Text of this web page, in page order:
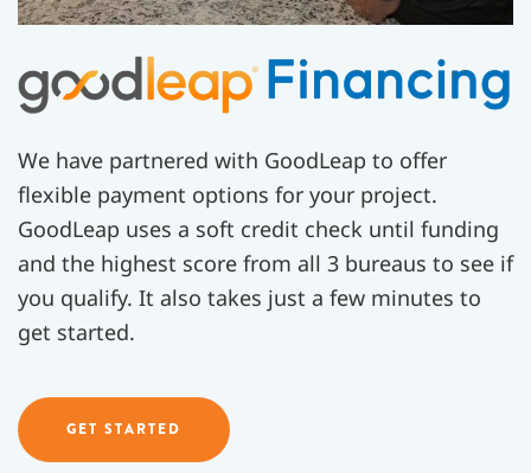
We have partnered with GoodLeap to offer
flexible payment options for your project.
GoodLeap uses a soft credit check until funding
and the highest score from all 3 bureaus to see if
you qualify. It also takes just a few minutes to
get started.
GET STARTED